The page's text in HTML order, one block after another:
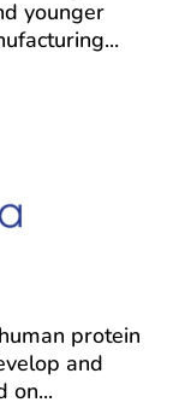
younger
...
protein
and
on...